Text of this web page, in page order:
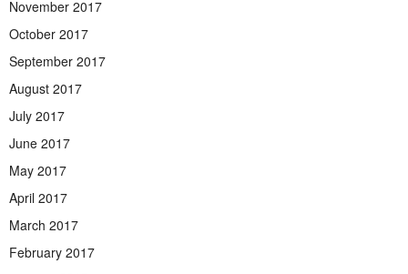
November 2017
October 2017
September 2017
August 2017
July 2017
June 2017
May 2017
April 2017
March 2017
February 2017